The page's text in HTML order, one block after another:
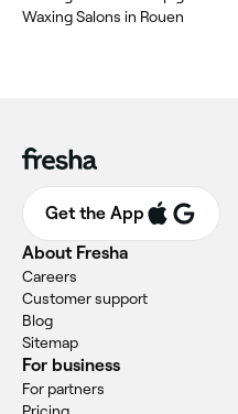
Waxing Salons in Rouen
Get the App
About Fresha
Careers
Customer support
Blog
Sitemap
For business
For partners
Pricing